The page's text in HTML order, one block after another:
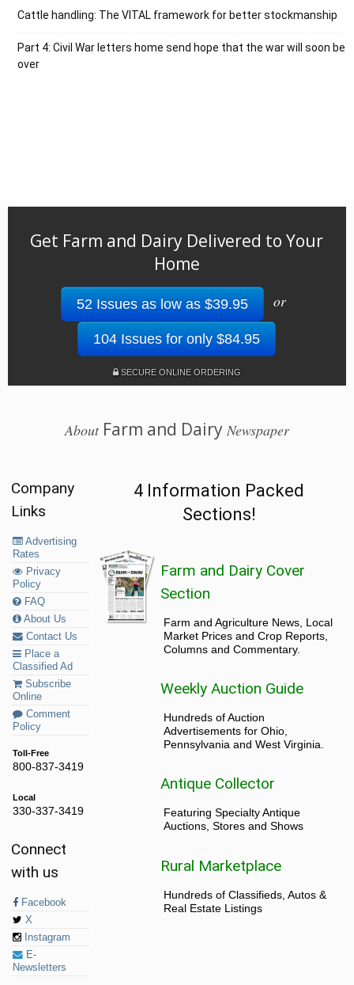
Cattle handling: The VITAL framework for better stockmanship
Part 4: Civil War letters home send hope that the war will soon be
over
Get Farm and Dairy Delivered to Your
Home
52 Issues as low as $39.95 or
104 Issues for only $84.95
SECURE ONLINE ORDERING
AboutFarm and Dairy Newspaper
Company
Links
Advertising
Rates
Privacy
Policy
FAQ
About Us
Contact Us
Place a
Classified Ad
Subscribe
Online
Comment
Policy
Toll-Free
800-837-3419
Local
330-337-3419
Connect
with us
Facebook
X
Instagram
E-
Newsletters
4 Information Packed
Sections!
Farm and Dairy Cover
Section
Farm and Agriculture News, Local
Market Prices and Crop Reports,
Columns and Commentary.
Weekly Auction Guide
Hundreds of Auction
Advertisements for Ohio,
Pennsylvania and West Virginia.
Antique Collector
Featuring Specialty Antique
Auctions, Stores and Shows
Rural Marketplace
Hundreds of Classifieds, Autos &
Real Estate Listings